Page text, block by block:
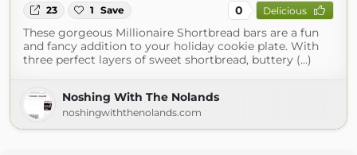
23 1 Save 0 Delicious
These gorgeous Millionaire Shortbread bars are a fun
and fancy addition to your holiday cookie plate. With
three perfect layers of sweet shortbread, buttery (...)
Noshing With The Nolands
noshingwiththenolands.com